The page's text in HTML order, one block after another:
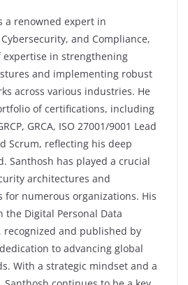
a renowned expert in
and Compliance,
expertise in strengthening
and implementing robust
across various industries. He
of certifications, including
GRCA, ISO 27001/9001 Lead
Scrum, reflecting his deep
Santhosh has played a crucial
architectures and
for numerous organizations. His
the Digital Personal Data
recognized and published by
to advancing global
With a strategic mindset and a